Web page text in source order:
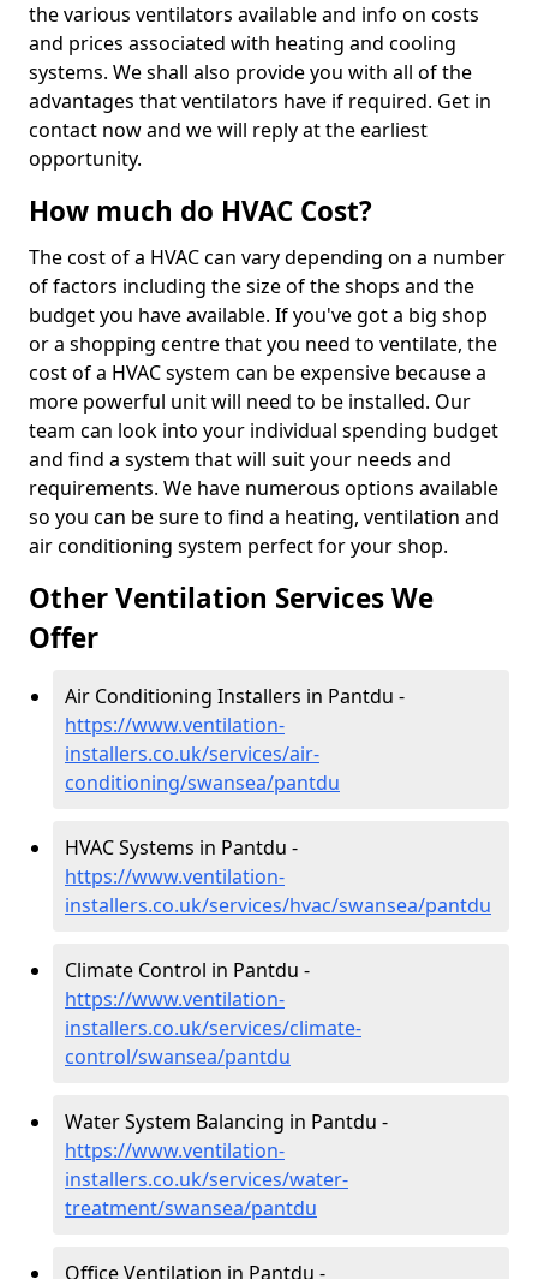
the various ventilators available and info on costs
and prices associated with heating and cooling
systems. We shall also provide you with all of the
advantages that ventilators have if required. Get in
contact now and we will reply at the earliest
opportunity.
How much do HVAC Cost?
The cost of a HVAC can vary depending on a number
of factors including the size of the shops and the
budget you have available. If you've got a big shop
or a shopping centre that you need to ventilate, the
cost of a HVAC system can be expensive because a
more powerful unit will need to be installed. Our
team can look into your individual spending budget
and find a system that will suit your needs and
requirements. We have numerous options available
so you can be sure to find a heating, ventilation and
air conditioning system perfect for your shop.
Other Ventilation Services We
Offer
Air Conditioning Installers in Pantdu -
https://www.ventilation-
installers.co.uk/services/air-
conditioning/swansea/pantdu
HVAC Systems in Pantdu -
https://www.ventilation-
installers.co.uk/services/hvac/swansea/pantdu
Climate Control in Pantdu -
https://www.ventilation-
installers.co.uk/services/climate-
control/swansea/pantdu
Water System Balancing in Pantdu -
https://www.ventilation-
installers.co.uk/services/water-
treatment/swansea/pantdu
Office Ventilation in Pantdu -